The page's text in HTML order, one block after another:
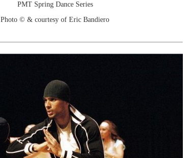
PMT Spring Dance Series
Photo © & courtesy of Eric Bandiero